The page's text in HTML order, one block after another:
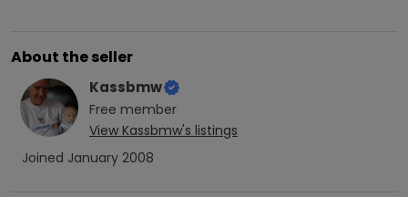
About the seller
Kassbmw
Free member
View Kassbmw's listings
Joined January 2008